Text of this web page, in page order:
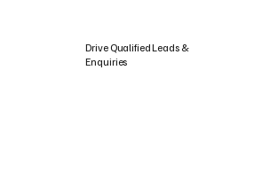
Drive Qualified Leads &
Enquiries